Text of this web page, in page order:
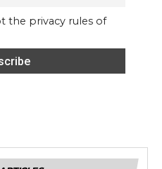
the privacy rules of